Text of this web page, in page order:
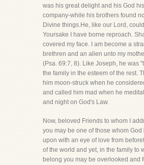
was his great delight and his God
company-while his brothers found
Divine things.He, like our Lord,
Yoursake I have borne reproach.
covered my face. I am become a
brethren and an alien unto my
(Psa. 69:7, 8). Like Joseph, he was
the family in the esteem of the rest.
him moon-struck when he
and called him mad when he
and night on God's Law.
Now, beloved Friends to whom I
you may be one of those whom God
upon with an eye of love from
of the world and yet, in the family to
belong you may be overlooked and